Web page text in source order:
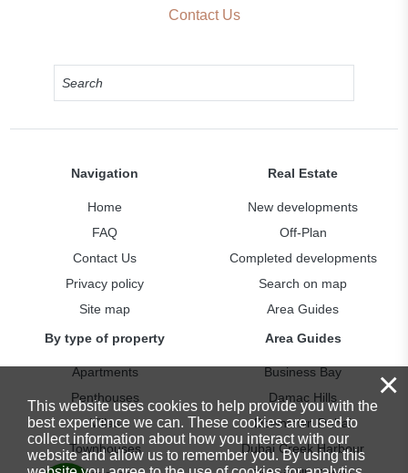
Contact Us
Navigation
Home
FAQ
Contact Us
Privacy policy
Site map
Real Estate
New developments
Off-Plan
Completed developments
Search on map
Area Guides
By type of property
Apartments
Penthouses
Villas
Townhouses
Area Guides
Business Bay
Damac Hills
Downtown Dubai
Dubai Creek Harbour
×
This website uses cookies to help provide you with the
best experience we can. These cookies are used to
collect information about how you interact with our
website and allow us to remember you. By using this